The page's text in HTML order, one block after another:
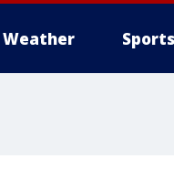
Weather Sports